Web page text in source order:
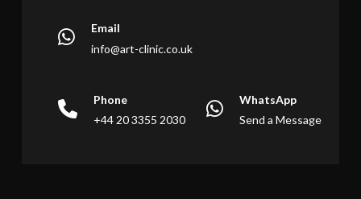
Email
info@art-clinic.co.uk
Phone
+44 20 3355 2030
WhatsApp
Send a Message